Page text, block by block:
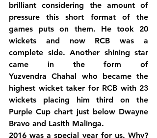
brilliant considering the amount of
pressure this short format of the
games puts on them. He took 20
wickets and now RCB was a
complete side. Another shining star
came in the form of
Yuzvendra Chahal who became the
highest wicket taker for RCB with 23
wickets placing him third on the
Purple Cup chart just below Dwayne
Bravo and Lasith Malinga.
2016 was a special year for us. Why?